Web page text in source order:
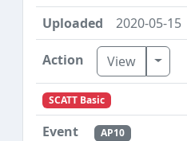
2020-05-15
View
SCATT Basic
AP10